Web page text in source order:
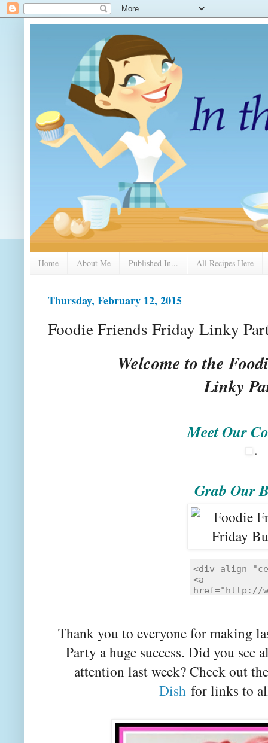
Home About Me Published In... All Recipes Here
Thursday, February 12, 2015
Foodie Friends Friday Linky
Welcome to the
Linky
Meet Our
.
Grab Our
Thank you to everyone for making
Party a huge success. Did you see
attention last week? Check out
Dishfor links to